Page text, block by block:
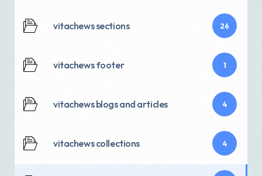
vitachews sections 26
vitachews footer 1
vitachews blogs and articles 4
vitachews collections 4